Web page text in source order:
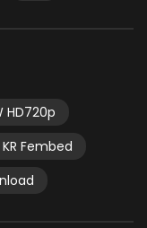
HD720p
KR Fembed